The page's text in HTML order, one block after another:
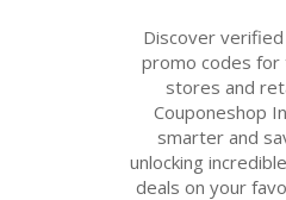
Discover
promo codes for
stores and
Couponeshop
smarter and
unlocking
deals on your